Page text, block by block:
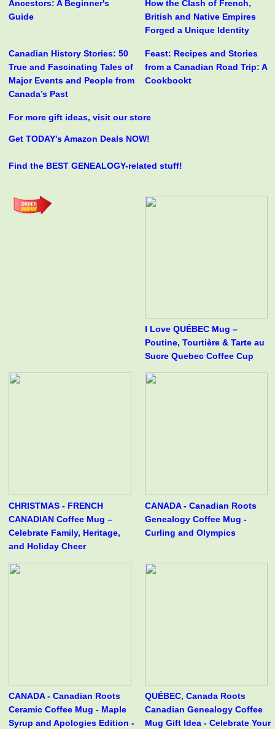
Ancestors: A Beginner's
Guide
How the Clash of French,
British and Native Empires
Forged a Unique Identity
Canadian History Stories: 50
True and Fascinating Tales of
Major Events and People from
Canada’s Past
Feast: Recipes and Stories
from a Canadian Road Trip: A
Cookbookt
For more gift ideas, visit our store
Get TODAY's Amazon Deals NOW!
Find the BEST GENEALOGY-related stuff!
I Love QUÉBEC Mug –
Poutine, Tourtière & Tarte au
Sucre Quebec Coffee Cup
CHRISTMAS - FRENCH
CANADIAN Coffee Mug –
Celebrate Family, Heritage,
and Holiday Cheer
CANADA - Canadian Roots
Genealogy Coffee Mug -
Curling and Olympics
CANADA - Canadian Roots
Ceramic Coffee Mug - Maple
Syrup and Apologies Edition -
QUÉBEC, Canada Roots
Canadian Genealogy Coffee
Mug Gift Idea - Celebrate Your